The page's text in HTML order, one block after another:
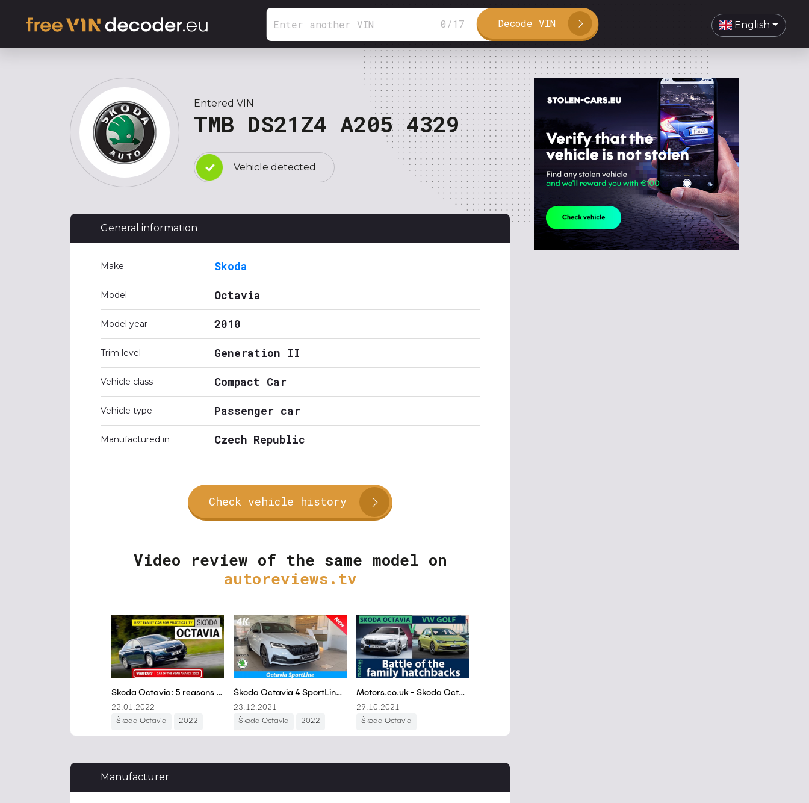
0 /17 Decode VIN English
Entered VIN
TMB DS21Z4 A205 4329
Vehicle detected
General information
Make Skoda
Model Octavia
Model year 2010
Trim level Generation II
Vehicle class Compact Car
Vehicle type Passenger car
Manufactured in Czech Republic
Check vehicle history
Video review of the same model on
autoreviews.tv
Manufacturer